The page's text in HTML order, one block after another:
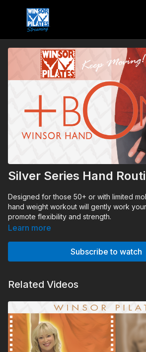
Silver Series Hand
Designed for those 50+ or with limited
hand weight workout will gently work
promote flexibility and strength.
Learn more
Subscribe to watch
Related Videos